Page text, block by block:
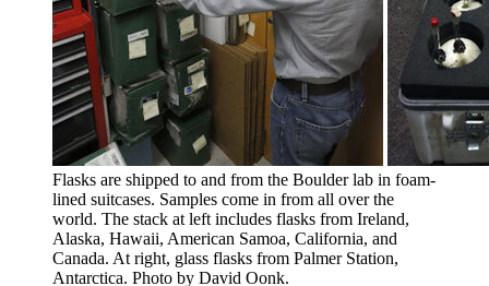
Flasks are shipped to and from the Boulder lab in foam-
lined suitcases. Samples come in from all over the
world. The stack at left includes flasks from Ireland,
Alaska, Hawaii, American Samoa, California, and
Canada. At right, glass flasks from Palmer Station,
Antarctica. Photo by David Oonk.